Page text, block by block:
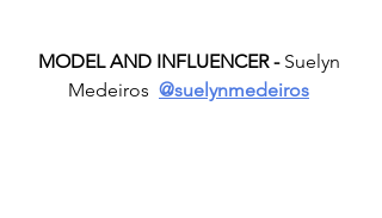
MODEL AND INFLUENCER - Suelyn
Medeiros @suelynmedeiros